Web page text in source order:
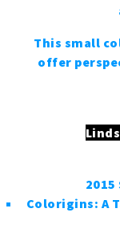
This small
offer
Colorigins: A